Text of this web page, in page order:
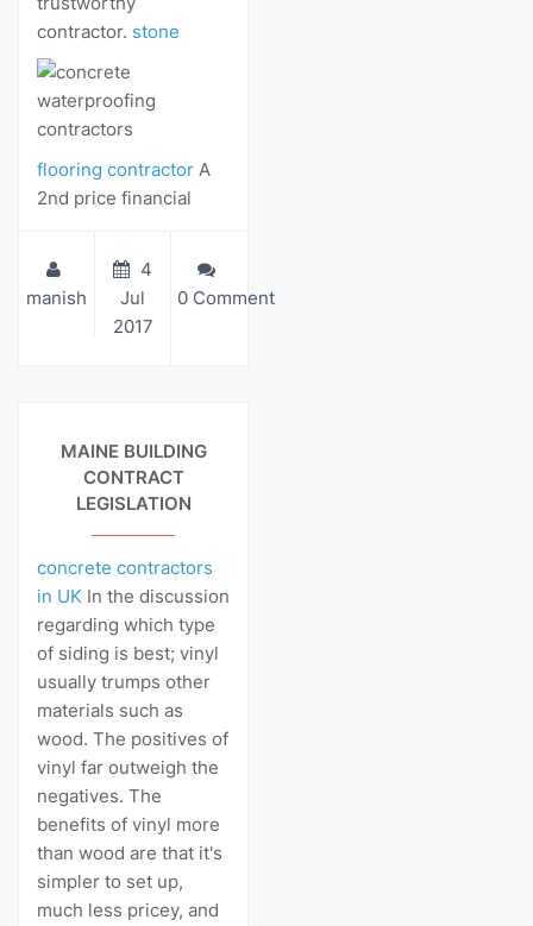
contractor. stone
flooring contractor A
2nd price financial
manish
4
Jul
2017
0 Comment
MAINE BUILDING
CONTRACT
LEGISLATION
concrete contractors
in UK In the discussion
regarding which type
of siding is best; vinyl
usually trumps other
materials such as
wood. The positives of
vinyl far outweigh the
negatives. The
benefits of vinyl more
than wood are that it's
simpler to set up,
much less pricey, and